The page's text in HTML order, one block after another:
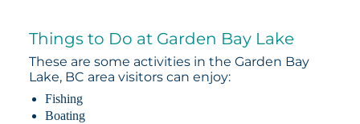
Things to Do at Garden Bay Lake
These are some activities in the Garden Bay
Lake, BC area visitors can enjoy:
Fishing
Boating